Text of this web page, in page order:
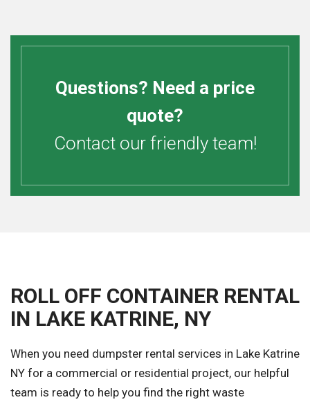
Questions? Need a price
quote?
Contact our friendly team!
ROLL OFF CONTAINER RENTAL
IN LAKE KATRINE, NY
When you need dumpster rental services in Lake Katrine
NY for a commercial or residential project, our helpful
team is ready to help you find the right waste